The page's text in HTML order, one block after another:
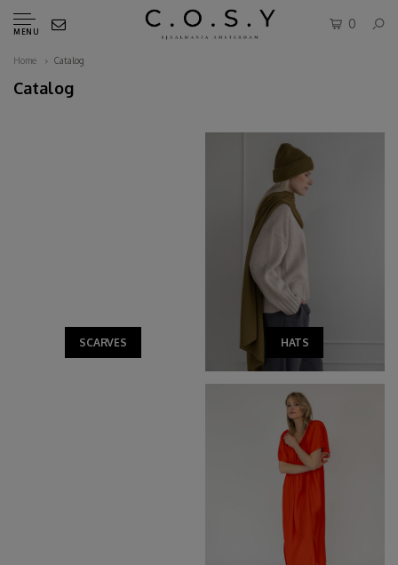
MENU
0
Home Catalog
Catalog
SCARVES HATS